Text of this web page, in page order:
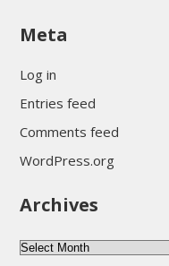
Meta
Log in
Entries feed
Comments feed
WordPress.org
Archives
Archives